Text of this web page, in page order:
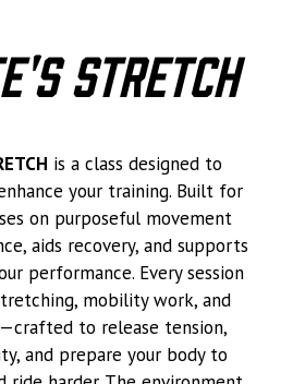
Stretch
is a class designed to
your training. Built for
on purposeful movement
aids recovery, and supports
performance. Every session
mobility work, and
to release tension,
and prepare your body to